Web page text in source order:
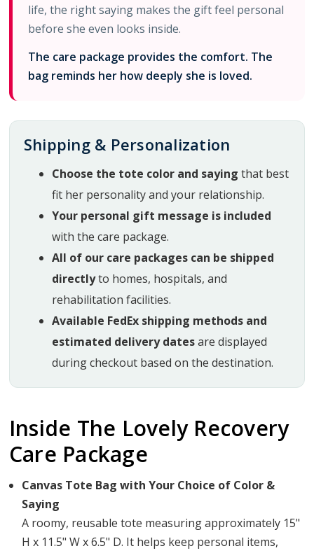
life, the right saying makes the gift feel personal
before she even looks inside.
The care package provides the comfort. The
bag reminds her how deeply she is loved.
Shipping & Personalization
Choose the tote color and saying that best
fit her personality and your relationship.
Your personal gift message is included
with the care package.
All of our care packages can be shipped
directlyto homes, hospitals, and
rehabilitation facilities.
Available FedEx shipping methods and
estimated delivery datesare displayed
during checkout based on the destination.
Inside The Lovely Recovery
Care Package
Canvas Tote Bag with Your Choice of Color &
Saying
A roomy, reusable tote measuring approximately 15"
H x 11.5" W x 6.5" D. It helps keep personal items,